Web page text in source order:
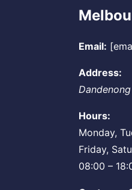
Email:
Address:
Hours:
Monday,
Friday,
08:00 –